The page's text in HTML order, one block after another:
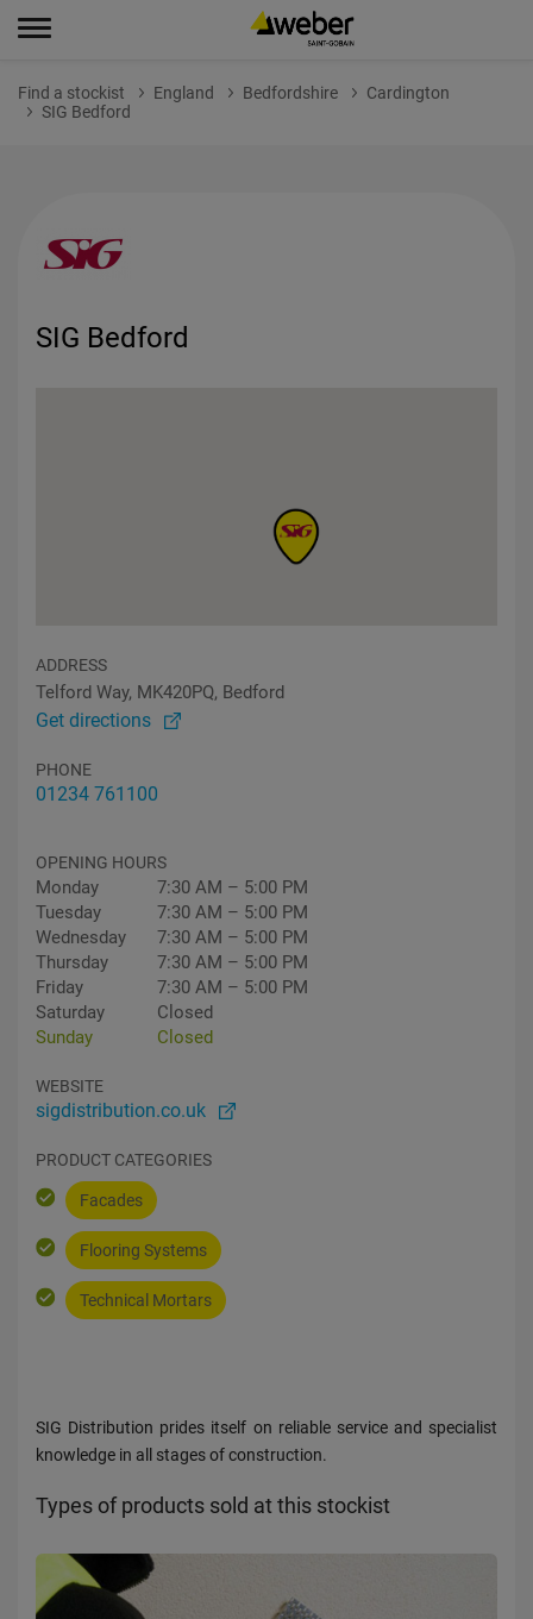
Find a stockist England Bedfordshire
Cardington
SIG Bedford
SIG Bedford
ADDRESS
Telford Way, MK420PQ, Bedford
Get directions
PHONE
01234 761100
OPENING HOURS
Monday
7:30 AM – 5:00 PM
Tuesday
7:30 AM – 5:00 PM
Wednesday
7:30 AM – 5:00 PM
Thursday
7:30 AM – 5:00 PM
Friday
7:30 AM – 5:00 PM
Saturday
Closed
Sunday
Closed
WEBSITE
sigdistribution.co.uk
PRODUCT CATEGORIES
Facades
Flooring Systems
Technical Mortars
SIG Distribution prides itself on reliable service and specialist
knowledge in all stages of construction.
Types of products sold at this stockist